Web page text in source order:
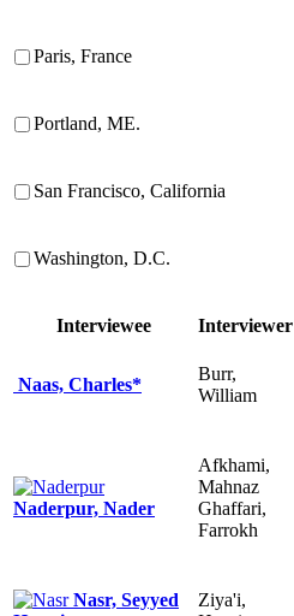
Paris, France
Portland, ME.
San Francisco, California
Washington, D.C.
Interviewee Interviewer
Naas, Charles*
Burr,
William
Naderpur, Nader
Afkhami,
Mahnaz
Ghaffari,
Farrokh
Nasr, Seyyed
Ziya'i,